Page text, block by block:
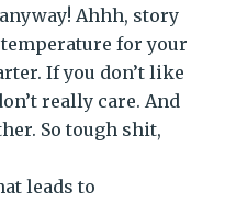
Ahhh, story
for your
If you don’t like
really care. And
So tough shit,
leads to